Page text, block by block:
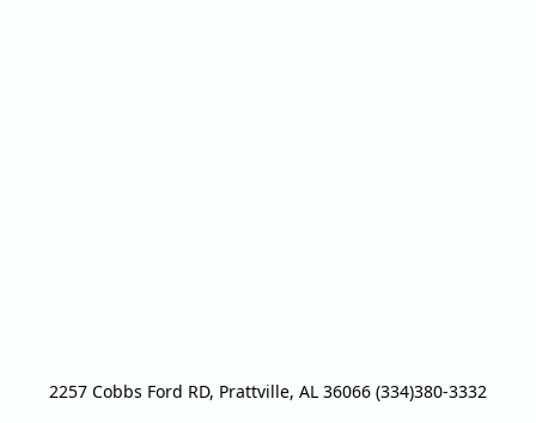
2257 Cobbs Ford RD, Prattville, AL 36066 (334)380-3332